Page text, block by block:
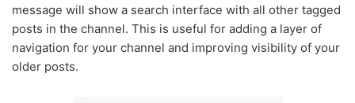
message will show a search interface with all other tagged
posts in the channel. This is useful for adding a layer of
navigation for your channel and improving visibility of your
older posts.